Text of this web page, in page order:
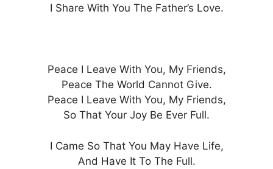
I Share With You The Father’s Love.
Peace I Leave With You, My Friends,
Peace The World Cannot Give.
Peace I Leave With You, My Friends,
So That Your Joy Be Ever Full.
I Came So That You May Have Life,
And Have It To The Full.